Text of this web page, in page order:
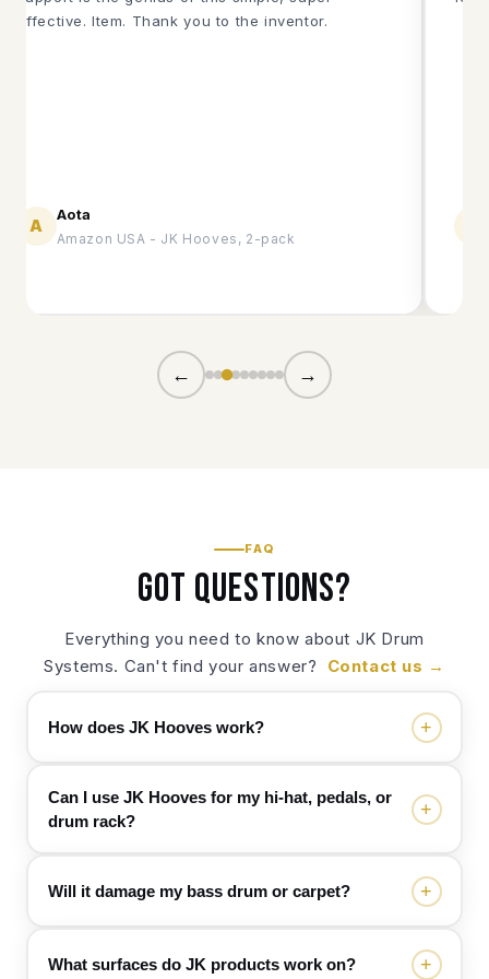
effective. Item. Thank you to the inventor.
A
Aota
Amazon USA - JK Hooves, 2-pack
← →
FAQ
Got questions?
Everything you need to know about JK Drum
Systems. Can't find your answer? Contact us →
How does JK Hooves work? +
JK Hooves “lock” your drum hardware to a rug so
that grabs onto a short‑pile drum mat/rug (the
Hooves tight against the bass drum spurs/feet,
Can I use JK Hooves for my hi-hat, pedals, or
drum rack?
+
Yes. JK Hooves have a 90-degree opening, so
you can use them with hi-hat stands, pedals, and
drum racks too. They help prevent your hardware
Will it damage my bass drum or carpet? +
No. JK Hooves are designed to grip, not pierce.
What surfaces do JK products work on? +